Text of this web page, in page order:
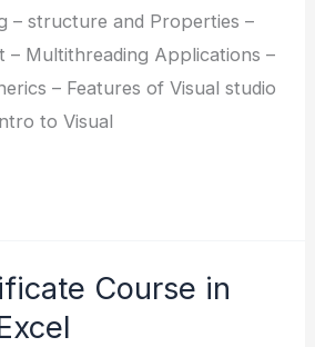
– structure and Properties –
– Multithreading Applications –
– Features of Visual studio
to Visual
Course in